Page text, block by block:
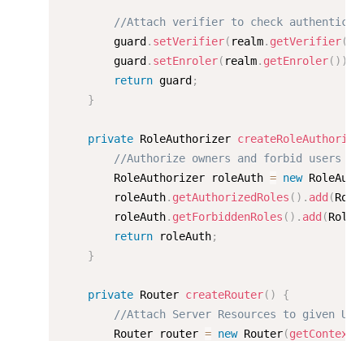
//Attach verifier to check
        guard
. setVerifier( realm. getVerifier(
        guard
. setEnroler( realm. getEnroler( ) )
return guard ;
}
private RoleAuthorizer
//Authorize owners and forbid users
    	RoleAuthorizer roleAuth
= new
    	roleAuth
. getAuthorizedRoles ( ) . add (Role
    	roleAuth
. getForbiddenRoles ( ) . add (Role
return roleAuth;
}
private Router createRouter( )
{
//Attach Server Resources to given URL
        Router router
= new Router(getContext